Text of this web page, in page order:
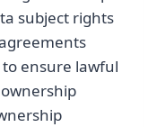
subject rights
ensure lawful